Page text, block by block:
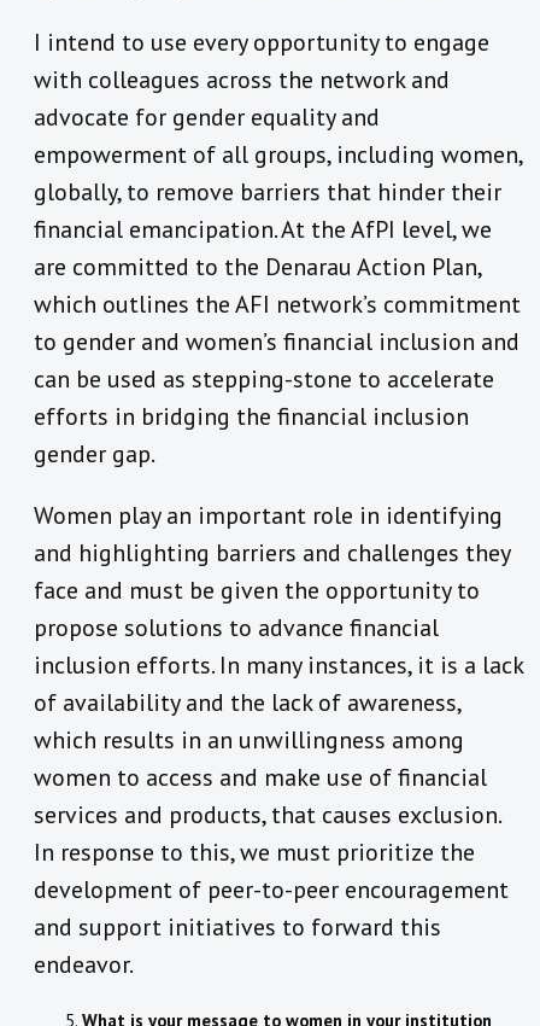
I intend to use every opportunity to engage
with colleagues across the network and
advocate for gender equality and
empowerment of all groups, including women,
globally, to remove barriers that hinder their
financial emancipation. At the AfPI level, we
are committed to the Denarau Action Plan,
which outlines the AFI network’s commitment
to gender and women’s financial inclusion and
can be used as stepping-stone to accelerate
efforts in bridging the financial inclusion
gender gap.
Women play an important role in identifying
and highlighting barriers and challenges they
face and must be given the opportunity to
propose solutions to advance financial
inclusion efforts. In many instances, it is a lack
of availability and the lack of awareness,
which results in an unwillingness among
women to access and make use of financial
services and products, that causes exclusion.
In response to this, we must prioritize the
development of peer-to-peer encouragement
and support initiatives to forward this
endeavor.
What is your message to women in your institution